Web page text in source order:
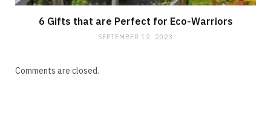
6 Gifts that are Perfect for Eco-Warriors
SEPTEMBER 12, 2023
Comments are closed.